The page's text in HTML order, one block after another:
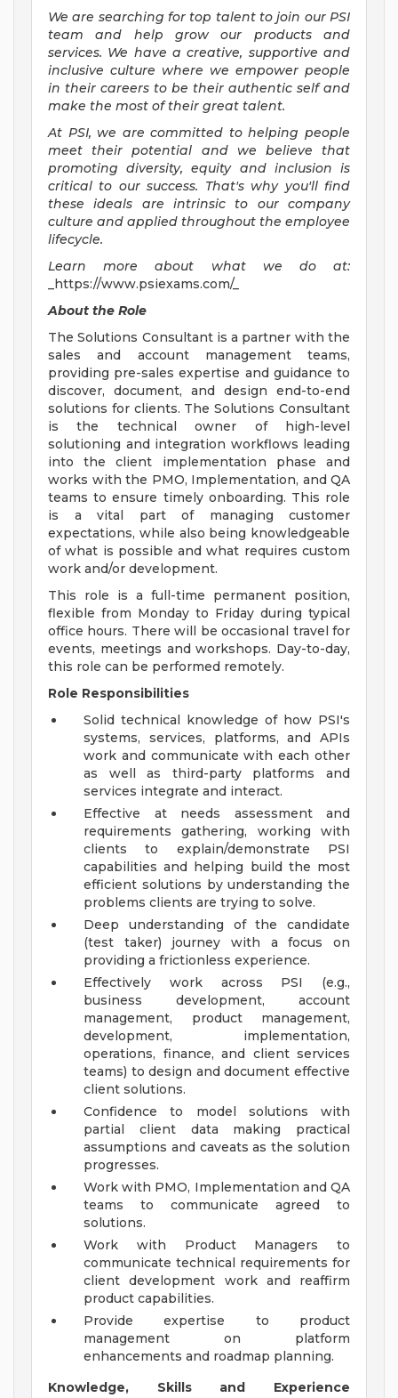
We are searching for top talent to join our PSI
team and help grow our products and
services. We have a creative, supportive and
inclusive culture where we empower people
in their careers to be their authentic self and
make the most of their great talent.
At PSI, we are committed to helping people
meet their potential and we believe that
promoting diversity, equity and inclusion is
critical to our success. That's why you'll find
these ideals are intrinsic to our company
culture and applied throughout the employee
lifecycle.
Learn more about what we do at:
_https://www.psiexams.com/_
About the Role
The Solutions Consultant is a partner with the
sales and account management teams,
providing pre-sales expertise and guidance to
discover, document, and design end-to-end
solutions for clients. The Solutions Consultant
is the technical owner of high-level
solutioning and integration workflows leading
into the client implementation phase and
works with the PMO, Implementation, and QA
teams to ensure timely onboarding. This role
is a vital part of managing customer
expectations, while also being knowledgeable
of what is possible and what requires custom
work and/or development.
This role is a full-time permanent position,
flexible from Monday to Friday during typical
office hours. There will be occasional travel for
events, meetings and workshops. Day-to-day,
this role can be performed remotely.
Role Responsibilities
Solid technical knowledge of how PSI's
systems, services, platforms, and APIs
work and communicate with each other
as well as third-party platforms and
services integrate and interact.
Effective at needs assessment and
requirements gathering, working with
clients to explain/demonstrate PSI
capabilities and helping build the most
efficient solutions by understanding the
problems clients are trying to solve.
Deep understanding of the candidate
(test taker) journey with a focus on
providing a frictionless experience.
Effectively work across PSI (e.g.,
business development, account
management, product management,
development, implementation,
operations, finance, and client services
teams) to design and document effective
client solutions.
Confidence to model solutions with
partial client data making practical
assumptions and caveats as the solution
progresses.
Work with PMO, Implementation and QA
teams to communicate agreed to
solutions.
Work with Product Managers to
communicate technical requirements for
client development work and reaffirm
product capabilities.
Provide expertise to product
management on platform
enhancements and roadmap planning.
Knowledge, Skills and Experience